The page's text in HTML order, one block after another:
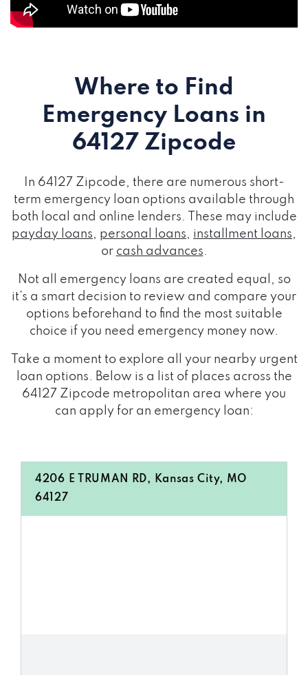
Where to Find
Emergency Loans in
64127 Zipcode
In 64127 Zipcode, there are numerous short-
term emergency loan options available through
both local and online lenders. These may include
payday loans, personal loans, installment loans,
or cash advances.
Not all emergency loans are created equal, so
it's a smart decision to review and compare your
options beforehand to find the most suitable
choice if you need emergency money now.
Take a moment to explore all your nearby urgent
loan options. Below is a list of places across the
64127 Zipcode metropolitan area where you
can apply for an emergency loan:
4206 E TRUMAN RD, Kansas City, MO
64127